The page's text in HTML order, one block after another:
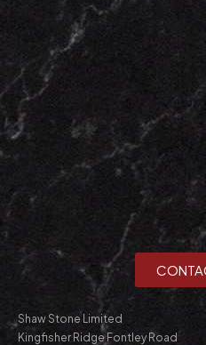
Shaw Stone Limited
Kingfisher Ridge Fontley Road